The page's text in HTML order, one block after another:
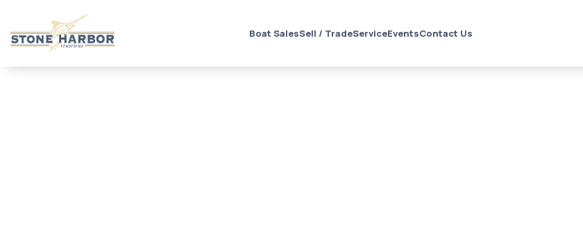
Boat SalesSell / TradeServiceEventsContact Us